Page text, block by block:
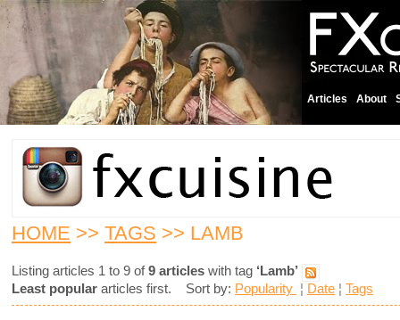
Articles About
HOME >> TAGS >> LAMB
Listing articles 1 to 9 of9 articles with tag ‘Lamb’
Least popular articles first. Sort by: Popularity ¦ Date ¦ Tags